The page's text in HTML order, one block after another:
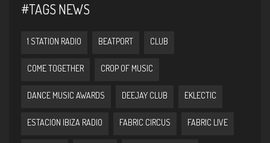
#TAGS NEWS
1 STATION RADIO BEATPORT CLUB
COME TOGETHER CROP OF MUSIC
DANCE MUSIC AWARDS DEEJAY CLUB EKLECTIC
ESTACION IBIZA RADIO FABRIC CIRCUS FABRIC LIVE